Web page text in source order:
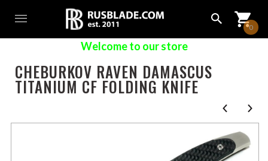
0
Welcome to our store
CHEBURKOV RAVEN DAMASCUS
TITANIUM CF FOLDING KNIFE